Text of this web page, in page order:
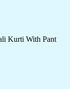
Kurti With Pant